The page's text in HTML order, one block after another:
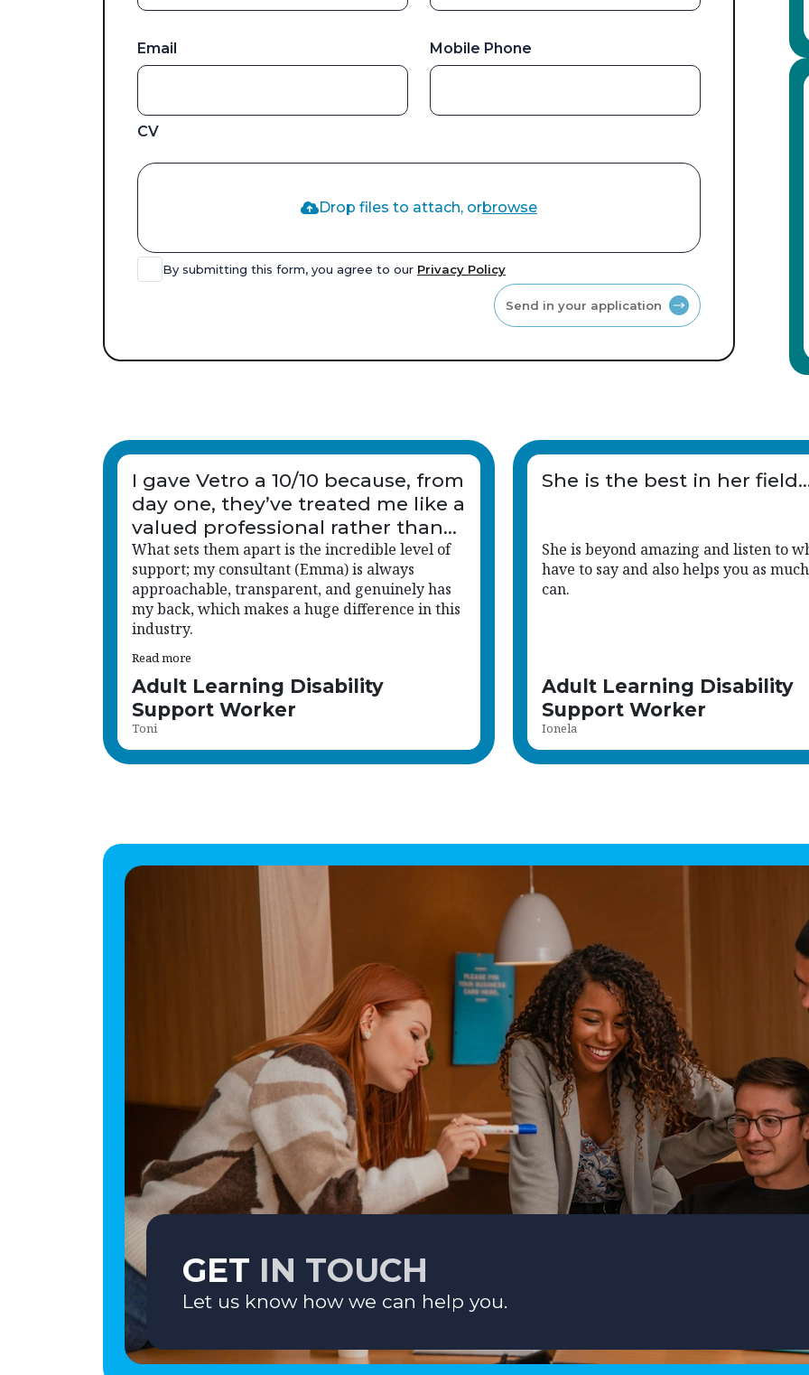
Email Mobile Phone
CV
Drop files to attach, orbrowse
By submitting this form, you agree to our Privacy Policy
I gave Vetro a 10/10 because, from
day one, they’ve treated me like a
valued professional rather than
just another name on a list.
What sets them apart is the incredible level of
support; my consultant (Emma) is always
approachable, transparent, and genuinely has
my back, which makes a huge difference in this
industry.
Read more
Adult Learning Disability
Support Worker
Toni
She is the best in her
She is beyond amazing and listen to
have to say and also helps you as
can.
Adult Learning Disability
Support Worker
Ionela
GET IN TOUCH
Let us know how we can help you.